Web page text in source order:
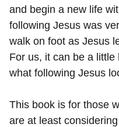
and begin a new life
following Jesus was
walk on foot as Jesus
For us, it can be a
what following Jesus
This book is for those
are at least